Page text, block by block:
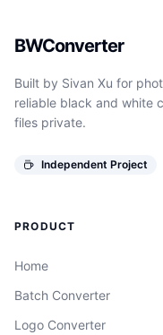
BWConverter
Built by Sivan Xu for
reliable black and white
files private.
Independent Project
PRODUCT
Home
Batch Converter
Logo Converter